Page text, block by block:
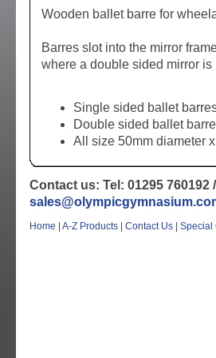
Wooden ballet barre for
Barres slot into the mirror
where a double sided mirror is
Single sided ballet
Double sided ballet
All size 50mm diameter
Contact us: Tel: 01295 760192
Home A-Z Products Contact Us Special